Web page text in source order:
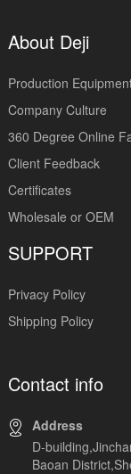
About Deji
Production
Company Culture
360 Degree Online
Client Feedback
Certificates
Wholesale or OEM
SUPPORT
Privacy Policy
Shipping Policy
Contact info
Address
D-
Baoan